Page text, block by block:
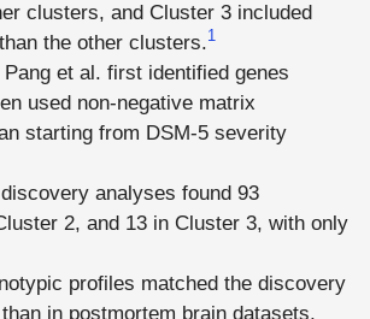
clusters, and Cluster 3 included
the other clusters.1
Pang et al. first identified genes
used non-negative matrix
starting from DSM-5 severity
discovery analyses found 93
2, and 13 in Cluster 3, with only
profiles matched the discovery
in postmortem brain datasets,